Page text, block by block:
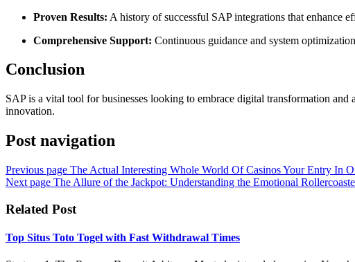
Proven Results: A history of successful SAP integrations that enhance
Comprehensive Support: Continuous guidance and system
Conclusion
SAP is a vital tool for businesses looking to embrace digital transformation
innovation.
Post navigation
Previous page The Actual Interesting Whole World Of Casinos Your Entry In
Next page The Allure of the Jackpot: Understanding the Emotional
Related Post
Top Situs Toto Togel with Fast Withdrawal Times